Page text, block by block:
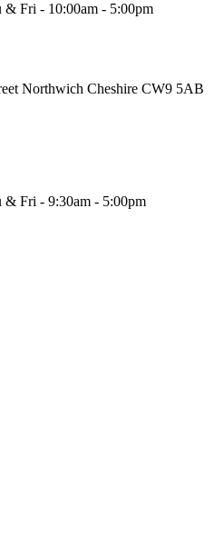
& Fri - 10:00am - 5:00pm
Northwich Cheshire CW9 5AB
& Fri - 9:30am - 5:00pm